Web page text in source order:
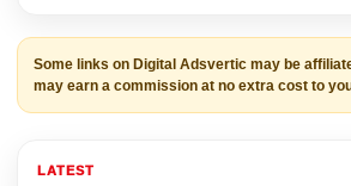
Some links on Digital Adsvertic may be
may earn a commission at no extra cost to
LATEST